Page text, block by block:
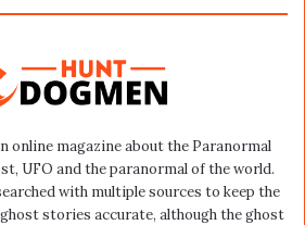
online magazine about the Paranormal
UFO and the paranormal of the world.
with multiple sources to keep the
stories accurate, although the ghost